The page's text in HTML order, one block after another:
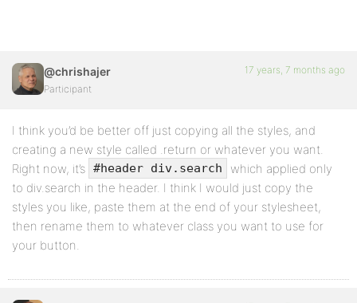
@chrishajer
Participant
17 years, 7 months ago
I think you’d be better off just copying all the styles, and
creating a new style called .return or whatever you want.
Right now, it’s #header div.search
which applied only
to div.search in the header. I think I would just copy the
styles you like, paste them at the end of your stylesheet,
then rename them to whatever class you want to use for
your button.